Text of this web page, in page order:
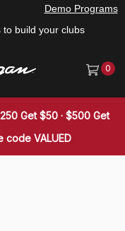
to build your clubs
Demo Programs
0
Get $50 · $500 Get
code VALUED